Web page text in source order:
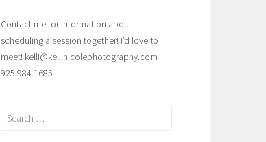
Contact me for information about
scheduling a session together! I’d love to
meet! kelli@kellinicolephotography.com
925.984.1685
Search